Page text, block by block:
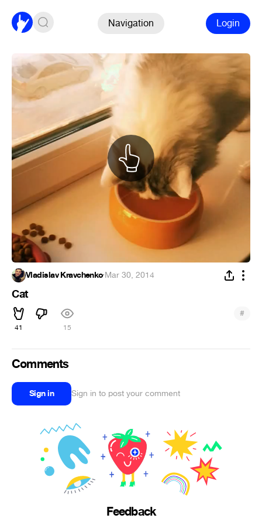
Navigation Login
Vladislav Kravchenko·Mar 30, 2014
Cat
41 15
#
Comments
Sign in Sign in to post your comment
Feedback